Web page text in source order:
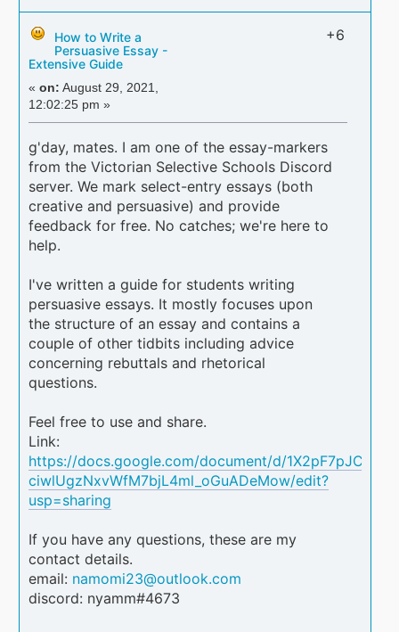
How to Write a
Persuasive Essay -
Extensive Guide
«on: August 29, 2021,
12:02:25 pm »
+6
g'day, mates. I am one of the essay-markers
from the Victorian Selective Schools Discord
server. We mark select-entry essays (both
creative and persuasive) and provide
feedback for free. No catches; we're here to
help.
I've written a guide for students writing
persuasive essays. It mostly focuses upon
the structure of an essay and contains a
couple of other tidbits including advice
concerning rebuttals and rhetorical
questions.
Feel free to use and share.
Link:
https://docs.google.com/document/d/1X2pF7pJCiLTt-
ciwlUgzNxvWfM7bjL4ml_oGuADeMow/edit?
usp=sharing
If you have any questions, these are my
contact details.
email: namomi23@outlook.com
discord: nyamm#4673